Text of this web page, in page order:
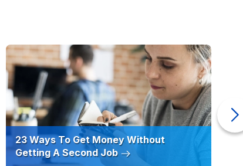
23 Ways To Get Money Without
Getting A Second Job